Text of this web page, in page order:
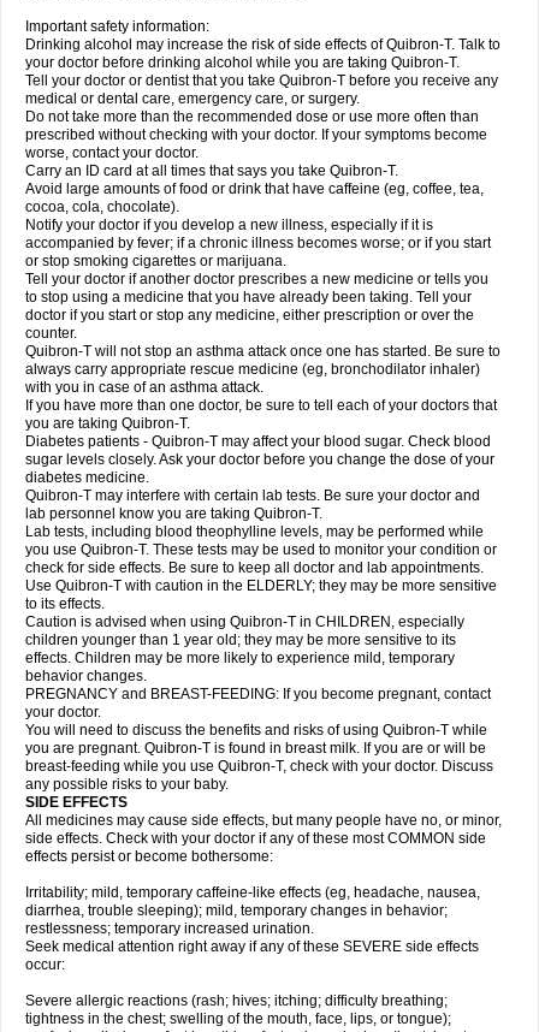
Important safety information:
Drinking alcohol may increase the risk of side effects of Quibron-T. Talk to
your doctor before drinking alcohol while you are taking Quibron-T.
Tell your doctor or dentist that you take Quibron-T before you receive any
medical or dental care, emergency care, or surgery.
Do not take more than the recommended dose or use more often than
prescribed without checking with your doctor. If your symptoms become
worse, contact your doctor.
Carry an ID card at all times that says you take Quibron-T.
Avoid large amounts of food or drink that have caffeine (eg, coffee, tea,
cocoa, cola, chocolate).
Notify your doctor if you develop a new illness, especially if it is
accompanied by fever; if a chronic illness becomes worse; or if you start
or stop smoking cigarettes or marijuana.
Tell your doctor if another doctor prescribes a new medicine or tells you
to stop using a medicine that you have already been taking. Tell your
doctor if you start or stop any medicine, either prescription or over the
counter.
Quibron-T will not stop an asthma attack once one has started. Be sure to
always carry appropriate rescue medicine (eg, bronchodilator inhaler)
with you in case of an asthma attack.
If you have more than one doctor, be sure to tell each of your doctors that
you are taking Quibron-T.
Diabetes patients - Quibron-T may affect your blood sugar. Check blood
sugar levels closely. Ask your doctor before you change the dose of your
diabetes medicine.
Quibron-T may interfere with certain lab tests. Be sure your doctor and
lab personnel know you are taking Quibron-T.
Lab tests, including blood theophylline levels, may be performed while
you use Quibron-T. These tests may be used to monitor your condition or
check for side effects. Be sure to keep all doctor and lab appointments.
Use Quibron-T with caution in the ELDERLY; they may be more sensitive
to its effects.
Caution is advised when using Quibron-T in CHILDREN, especially
children younger than 1 year old; they may be more sensitive to its
effects. Children may be more likely to experience mild, temporary
behavior changes.
PREGNANCY and BREAST-FEEDING: If you become pregnant, contact
your doctor.
You will need to discuss the benefits and risks of using Quibron-T while
you are pregnant. Quibron-T is found in breast milk. If you are or will be
breast-feeding while you use Quibron-T, check with your doctor. Discuss
any possible risks to your baby.
SIDE EFFECTS
All medicines may cause side effects, but many people have no, or minor,
side effects. Check with your doctor if any of these most COMMON side
effects persist or become bothersome:
Irritability; mild, temporary caffeine-like effects (eg, headache, nausea,
diarrhea, trouble sleeping); mild, temporary changes in behavior;
restlessness; temporary increased urination.
Seek medical attention right away if any of these SEVERE side effects
occur:
Severe allergic reactions (rash; hives; itching; difficulty breathing;
tightness in the chest; swelling of the mouth, face, lips, or tongue);